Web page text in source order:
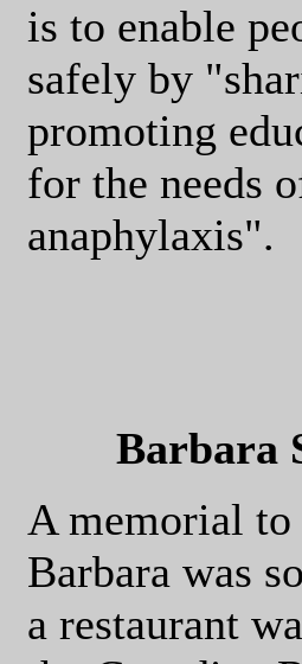
is to enable
safely by
promoting
for the needs
anaphylaxis".
Barbara
A memorial to
Barbara was
a restaurant